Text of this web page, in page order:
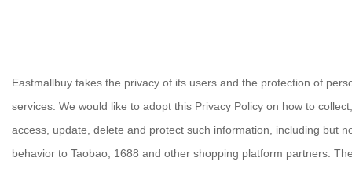
Eastmallbuy takes the privacy of its users and the protection of
services. We would like to adopt this Privacy Policy on how to
access, update, delete and protect such information, including but
behavior to Taobao, 1688 and other shopping platform partners.